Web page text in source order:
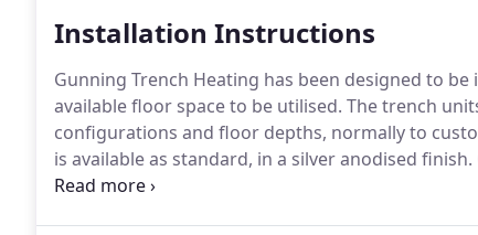
Installation Instructions
Gunning Trench Heating has been designed to
available floor space to be utilised. The trench
configurations and floor depths, normally to
is available as standard, in a silver anodised finish.
sections are laid out along the heater run, equally